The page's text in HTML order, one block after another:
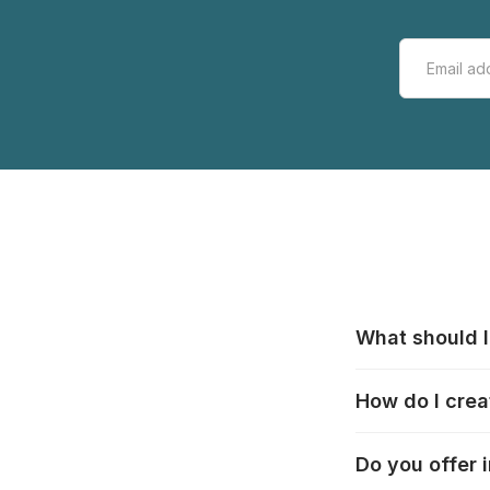
What should
that pieces are
How do I
selection,
Do you offer